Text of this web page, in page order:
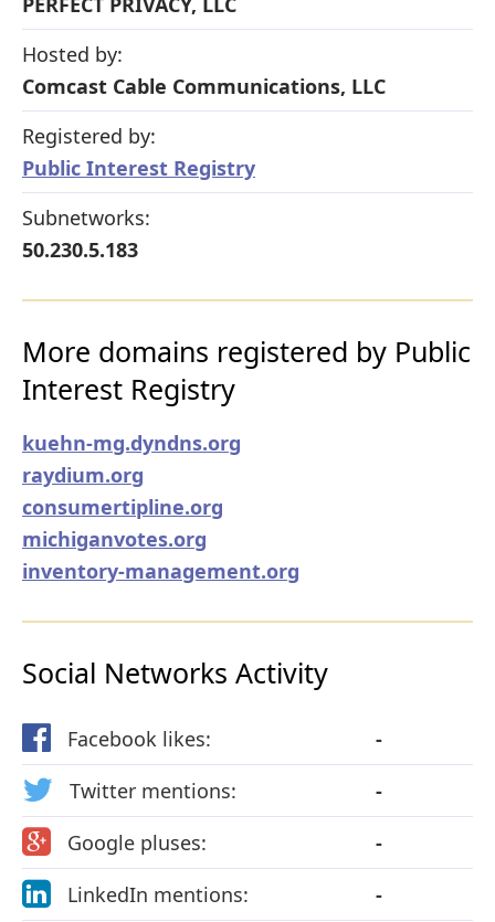
Hosted by:
Comcast Cable Communications, LLC
Registered by:
Public Interest Registry
Subnetworks:
50.230.5.183
More domains registered by Public
Interest Registry
kuehn-mg.dyndns.org
raydium.org
consumertipline.org
michiganvotes.org
inventory-management.org
Social Networks Activity
Facebook likes:
-
Twitter mentions:
-
Google pluses:
-
LinkedIn mentions:
-